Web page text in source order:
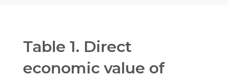
Table 1. Direct
economic value of